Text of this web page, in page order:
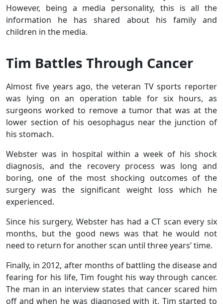
However, being a media personality, this is all the
information he has shared about his family and
children in the media.
Tim Battles Through Cancer
Almost five years ago, the veteran TV sports reporter
was lying on an operation table for six hours, as
surgeons worked to remove a tumor that was at the
lower section of his oesophagus near the junction of
his stomach.
Webster was in hospital within a week of his shock
diagnosis, and the recovery process was long and
boring, one of the most shocking outcomes of the
surgery was the significant weight loss which he
experienced.
Since his surgery, Webster has had a CT scan every six
months, but the good news was that he would not
need to return for another scan until three years’ time.
Finally, in 2012, after months of battling the disease and
fearing for his life, Tim fought his way through cancer.
The man in an interview states that cancer scared him
off and when he was diagnosed with it, Tim started to